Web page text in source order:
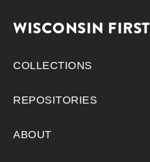
WISCONSIN FIRST
COLLECTIONS
REPOSITORIES
ABOUT